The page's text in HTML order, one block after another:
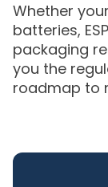
Whether
batteries,
packaging
you the
roadmap to